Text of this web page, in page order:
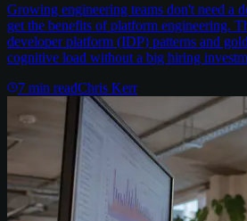
Growing engineering teams don't need a
get the benefits of platform engineering.
developer platform (IDP) patterns and
cognitive load without a big hiring
7 min readChris Kerr